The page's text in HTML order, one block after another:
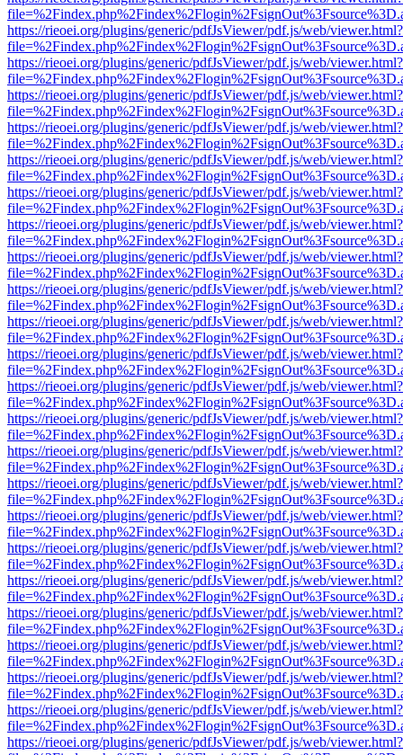
https://rieoei.org/plugins/generic/pdfJsViewer/pdf.js/web/viewer.html?
https://rieoei.org/plugins/generic/pdfJsViewer/pdf.js/web/viewer.html?
https://rieoei.org/plugins/generic/pdfJsViewer/pdf.js/web/viewer.html?
https://rieoei.org/plugins/generic/pdfJsViewer/pdf.js/web/viewer.html?
https://rieoei.org/plugins/generic/pdfJsViewer/pdf.js/web/viewer.html?
https://rieoei.org/plugins/generic/pdfJsViewer/pdf.js/web/viewer.html?
https://rieoei.org/plugins/generic/pdfJsViewer/pdf.js/web/viewer.html?
https://rieoei.org/plugins/generic/pdfJsViewer/pdf.js/web/viewer.html?
https://rieoei.org/plugins/generic/pdfJsViewer/pdf.js/web/viewer.html?
https://rieoei.org/plugins/generic/pdfJsViewer/pdf.js/web/viewer.html?
https://rieoei.org/plugins/generic/pdfJsViewer/pdf.js/web/viewer.html?
https://rieoei.org/plugins/generic/pdfJsViewer/pdf.js/web/viewer.html?
https://rieoei.org/plugins/generic/pdfJsViewer/pdf.js/web/viewer.html?
https://rieoei.org/plugins/generic/pdfJsViewer/pdf.js/web/viewer.html?
https://rieoei.org/plugins/generic/pdfJsViewer/pdf.js/web/viewer.html?
https://rieoei.org/plugins/generic/pdfJsViewer/pdf.js/web/viewer.html?
https://rieoei.org/plugins/generic/pdfJsViewer/pdf.js/web/viewer.html?
https://rieoei.org/plugins/generic/pdfJsViewer/pdf.js/web/viewer.html?
https://rieoei.org/plugins/generic/pdfJsViewer/pdf.js/web/viewer.html?
https://rieoei.org/plugins/generic/pdfJsViewer/pdf.js/web/viewer.html?
https://rieoei.org/plugins/generic/pdfJsViewer/pdf.js/web/viewer.html?
https://rieoei.org/plugins/generic/pdfJsViewer/pdf.js/web/viewer.html?
https://rieoei.org/plugins/generic/pdfJsViewer/pdf.js/web/viewer.html?